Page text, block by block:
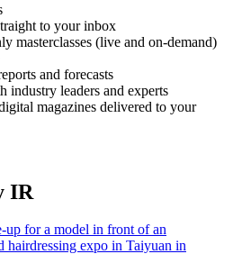
to your inbox
masterclasses (live and on-demand)
and forecasts
industry leaders and experts
magazines delivered to your
IR